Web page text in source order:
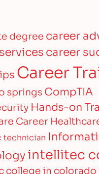
degree career
career
Career
springs CompTIA
Hands-on
Career
technician
intellitec
college in colorado